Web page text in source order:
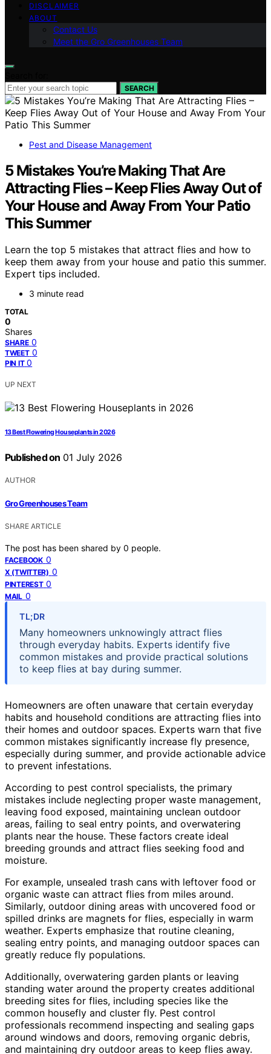
DISCLAIMER
ABOUT
Contact Us
Meet the Gro Greenhouses Team
SEARCH
Pest and Disease Management
5 Mistakes You’re Making That Are
Attracting Flies – Keep Flies Away Out of
Your House and Away From Your Patio
This Summer
Learn the top 5 mistakes that attract flies and how to
keep them away from your house and patio this summer.
Expert tips included.
3 minute read
TOTAL
0
Shares
SHARE 0
TWEET 0
PIN IT 0
UP NEXT
13 Best Flowering Houseplants in 2026
Published on 01 July 2026
AUTHOR
Gro Greenhouses Team
SHARE ARTICLE
The post has been shared by 0 people.
FACEBOOK 0
X (TWITTER) 0
PINTEREST 0
MAIL 0
TL;DR
Many homeowners unknowingly attract flies
through everyday habits. Experts identify five
common mistakes and provide practical solutions
to keep flies at bay during summer.
Homeowners are often unaware that certain everyday
habits and household conditions are attracting flies into
their homes and outdoor spaces. Experts warn that five
common mistakes significantly increase fly presence,
especially during summer, and provide actionable advice
to prevent infestations.
According to pest control specialists, the primary
mistakes include neglecting proper waste management,
leaving food exposed, maintaining unclean outdoor
areas, failing to seal entry points, and overwatering
plants near the house. These factors create ideal
breeding grounds and attract flies seeking food and
moisture.
For example, unsealed trash cans with leftover food or
organic waste can attract flies from miles around.
Similarly, outdoor dining areas with uncovered food or
spilled drinks are magnets for flies, especially in warm
weather. Experts emphasize that routine cleaning,
sealing entry points, and managing outdoor spaces can
greatly reduce fly populations.
Additionally, overwatering garden plants or leaving
standing water around the property creates additional
breeding sites for flies, including species like the
common housefly and cluster fly. Pest control
professionals recommend inspecting and sealing gaps
around windows and doors, removing organic debris,
and maintaining dry outdoor areas to keep flies away.